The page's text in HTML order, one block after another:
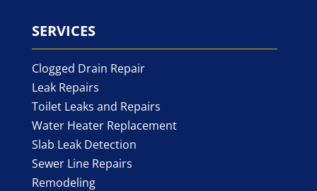
SERVICES
Clogged Drain Repair
Leak Repairs
Toilet Leaks and Repairs
Water Heater Replacement
Slab Leak Detection
Sewer Line Repairs
Remodeling